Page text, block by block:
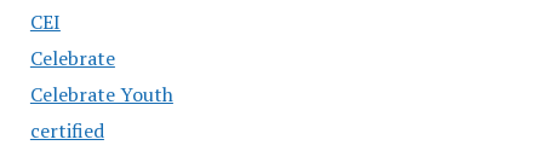
CEI
Celebrate
Celebrate Youth
certified